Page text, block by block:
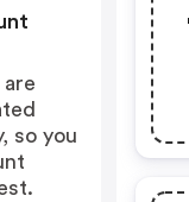
so you